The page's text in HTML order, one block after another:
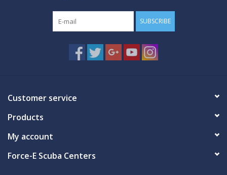
MARINE FORECAST SUBSCRIBE
Customer service
Products
My account
Force-E Scuba Centers